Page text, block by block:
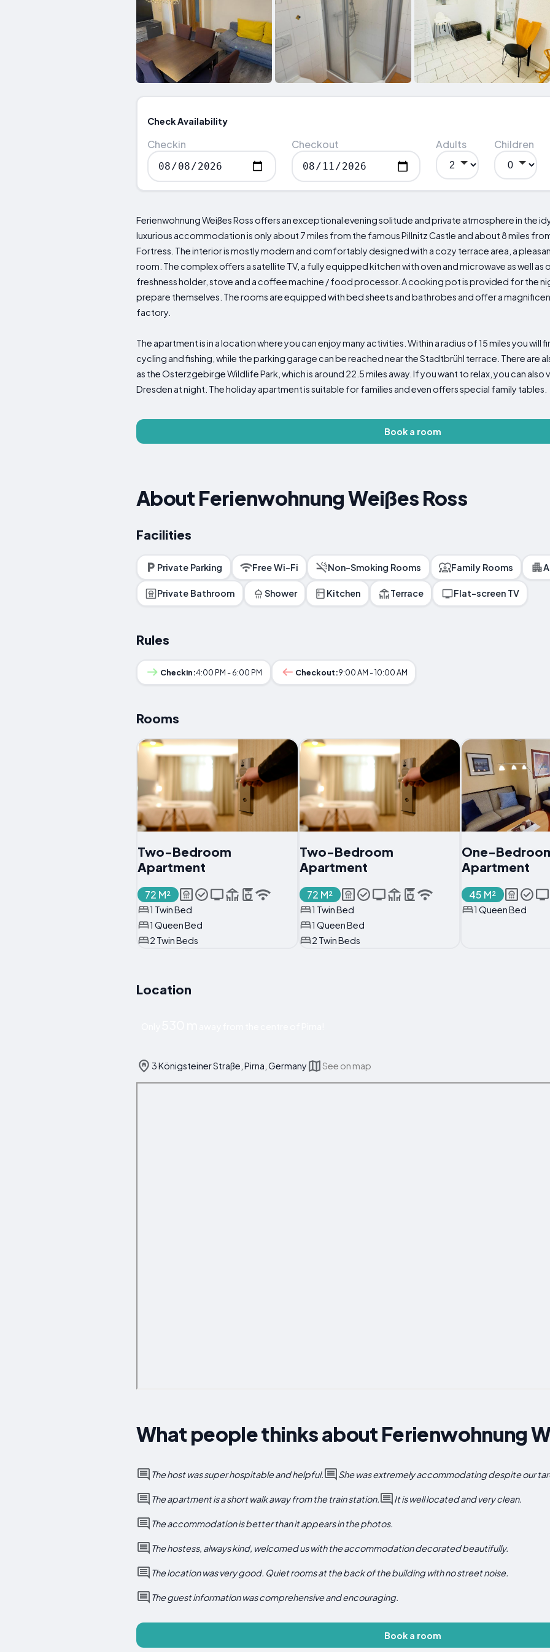
Check Availability
Checkin Checkout Adults Children
Ferienwohnung Weißes Ross offers an exceptional evening solitude and private atmosphere in the
luxurious accommodation is only about 7 miles from the famous Pillnitz Castle and about 8 miles
Fortress. The interior is mostly modern and comfortably designed with a cozy terrace area, a
room. The complex offers a satellite TV, a fully equipped kitchen with oven and microwave as well as
freshness holder, stove and a coffee machine / food processor. A cooking pot is provided for the
prepare themselves. The rooms are equipped with bed sheets and bathrobes and offer a
factory.
The apartment is in a location where you can enjoy many activities. Within a radius of 15 miles you will
cycling and fishing, while the parking garage can be reached near the Stadtbrühl terrace. There are
as the Osterzgebirge Wildlife Park, which is around 22.5 miles away. If you want to relax, you can
Dresden at night. The holiday apartment is suitable for families and even offers special family tables.
Book a room
About Ferienwohnung Weißes Ross
Facilities
Private Parking Free Wi-Fi Non-Smoking Rooms Family Rooms
Private Bathroom Shower Kitchen Terrace Flat-screen TV
Rules
Checkin:4:00 PM - 6:00 PM Checkout:9:00 AM - 10:00 AM
Rooms
Two-Bedroom
Apartment
72 M²
1 Twin Bed
1 Queen Bed
2 Twin Beds
Two-Bedroom
Apartment
72 M²
1 Twin Bed
1 Queen Bed
2 Twin Beds
One-
Apartment
45 M²
1 Queen Bed
Location
3 Königsteiner Straße, Pirna, Germany See on map
What people thinks about Ferienwohnung
The host was super hospitable and helpful. She was extremely accommodating despite our
The apartment is a short walk away from the train station. It is well located and very clean.
The accommodation is better than it appears in the photos.
The hostess, always kind, welcomed us with the accommodation decorated beautifully.
The location was very good. Quiet rooms at the back of the building with no street noise.
The guest information was comprehensive and encouraging.
Book a room